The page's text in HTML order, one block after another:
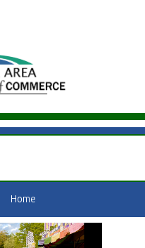
Home